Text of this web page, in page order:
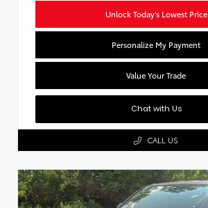
Unlock Today's Lowest Price
Personalize My Payment
Value Your Trade
Chat with Us
CALL US